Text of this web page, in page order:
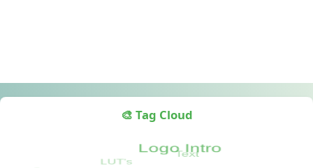
🎨 Tag Cloud